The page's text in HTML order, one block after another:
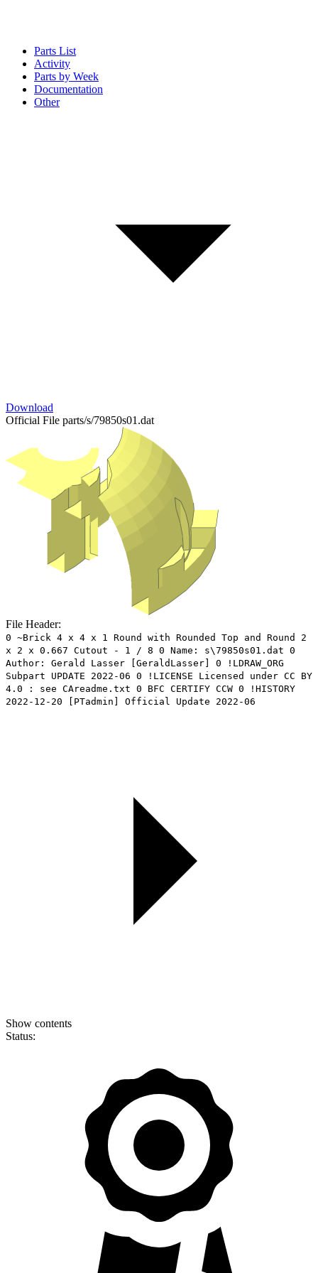
Parts List
Activity
Parts by Week
Documentation
Other
Download
Official File parts/s/79850s01.dat
File Header:
0 ~Brick 4 x 4 x 1 Round with Rounded Top and Round 2
x 2 x 0.667 Cutout - 1 / 8 0 Name: s\79850s01.dat 0
Author: Gerald Lasser [GeraldLasser] 0 !LDRAW_ORG
Subpart UPDATE 2022-06 0 !LICENSE Licensed under CC BY
4.0 : see CAreadme.txt 0 BFC CERTIFY CCW 0 !HISTORY
2022-12-20 [PTadmin] Official Update 2022-06
Show contents
Status: